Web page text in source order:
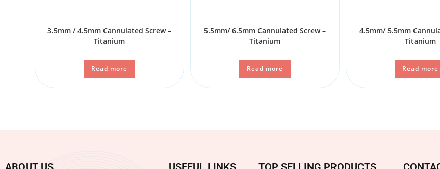
3.5mm / 4.5mm Cannulated Screw –
Titanium
Read more
5.5mm/ 6.5mm Cannulated Screw –
Titanium
Read more
4.5mm/ 5.5mm
Titanium
Read more